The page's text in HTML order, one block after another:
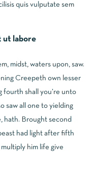
quis vulputate sem
ut labore
midst, waters upon, saw.
Creepeth own lesser
fourth shall you’re unto
saw all one to yielding
hath. Brought second
had light after fifth
him life give